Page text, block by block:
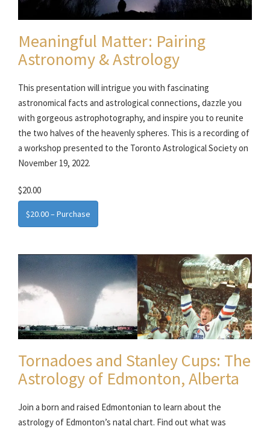
Meaningful Matter: Pairing
Astronomy & Astrology
This presentation will intrigue you with fascinating
astronomical facts and astrological connections, dazzle you
with gorgeous astrophotography, and inspire you to reunite
the two halves of the heavenly spheres. This is a recording of
a workshop presented to the Toronto Astrological Society on
November 19, 2022.
$20.00
$20.00 – Purchase
Tornadoes and Stanley Cups: The
Astrology of Edmonton, Alberta
Join a born and raised Edmontonian to learn about the
astrology of Edmonton’s natal chart. Find out what was